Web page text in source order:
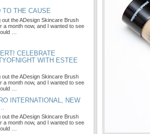
TO THE CAUSE
out the ADesign Skincare Brush
a month now, and I wanted to see
…
CELEBRATE
WITH ESTEE
out the ADesign Skincare Brush
a month now, and I wanted to see
…
INTERNATIONAL, NEW
out the ADesign Skincare Brush
a month now, and I wanted to see
…